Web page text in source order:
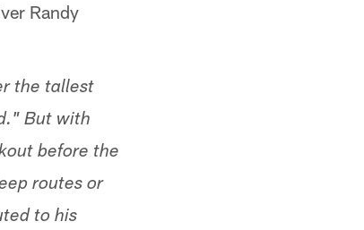
Randy
the tallest
But with
before the
routes or
to his